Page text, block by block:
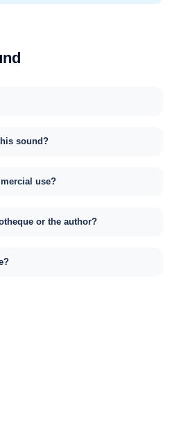
sound?
use?
or the author?